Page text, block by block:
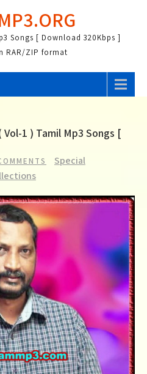
Songs [ Download 320Kbps ]
RAR/ZIP format
1 ) Tamil Mp3 Songs [
Special